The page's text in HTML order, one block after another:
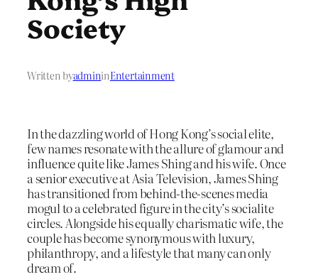
Society
Written byadmininEntertainment
In the dazzling world of Hong Kong’s social elite,
few names resonate with the allure of glamour and
influence quite like James Shing and his wife. Once
a senior executive at Asia Television, James Shing
has transitioned from behind-the-scenes media
mogul to a celebrated figure in the city’s socialite
circles. Alongside his equally charismatic wife, the
couple has become synonymous with luxury,
philanthropy, and a lifestyle that many can only
dream of.